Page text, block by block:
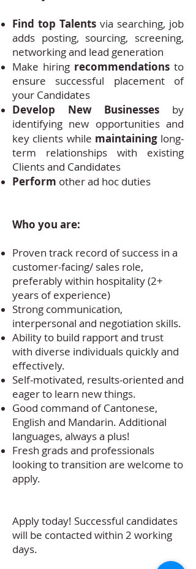
Find top Talents via searching, job
adds posting, sourcing, screening,
networking and lead generation
Make hiring recommendations to
ensure successful placement of
your Candidates
Develop New Businesses by
identifying new opportunities and
key clients while maintaining long-
term relationships with existing
Clients and Candidates
Perform other ad hoc duties
Who you are:
Proven track record of success in a
customer-facing/ sales role,
preferably within hospitality (2+
years of experience)
Strong communication,
interpersonal and negotiation skills.
Ability to build rapport and trust
with diverse individuals quickly and
effectively.
Self-motivated, results-oriented and
eager to learn new things.
Good command of Cantonese,
English and Mandarin. Additional
languages, always a plus!
Fresh grads and professionals
looking to transition are welcome to
apply.
Apply today! Successful candidates
will be contacted within 2 working
days.